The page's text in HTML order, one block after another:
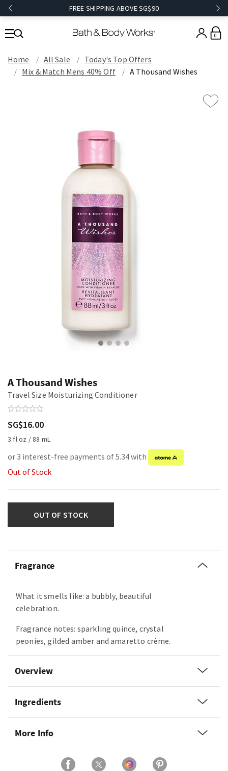
FREE SHIPPING ABOVE SG$90
0
Home All Sale
Today's Top Offers​
Mix & Match Mens 40% Off
A Thousand Wishes
A Thousand Wishes
Travel Size Moisturizing Conditioner
SG$16.00
3 fl oz / 88 mL
or 3 interest-free payments of 5.34 with
Out of Stock
OUT OF STOCK
Fragrance
What it smells like: a bubbly, beautiful
celebration.
Fragrance notes: sparkling quince, crystal
peonies, gilded amber and amaretto crème.
Overview
Ingredients
More Info